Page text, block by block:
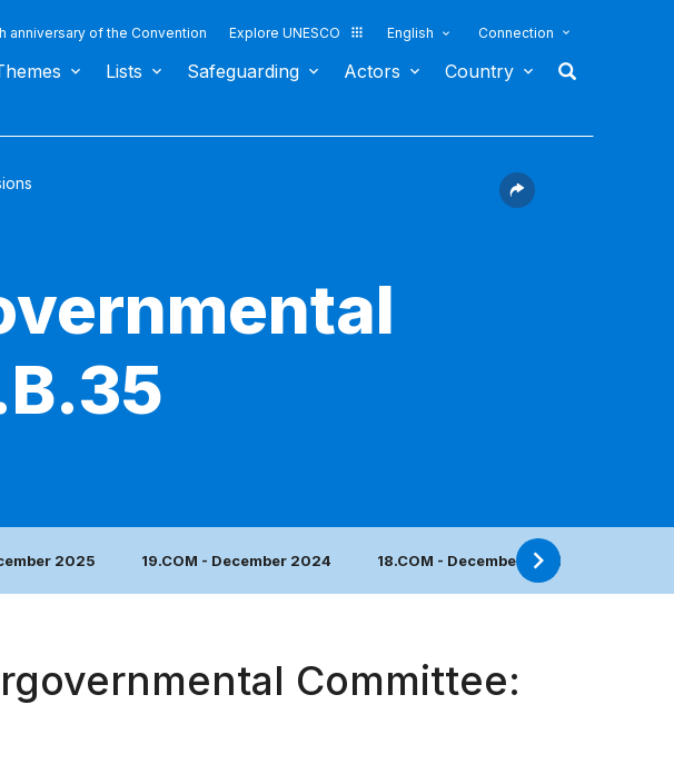
anniversary of the Convention Explore UNESCO English Connection
Lists Safeguarding Actors Country
2025 19.COM - December 2024 18.COM - December 2023
Committee: